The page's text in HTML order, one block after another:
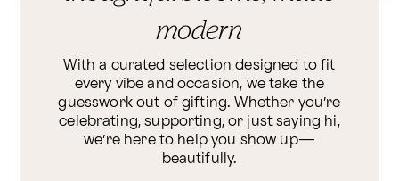
modern
With a curated selection designed to fit
every vibe and occasion, we take the
guesswork out of gifting. Whether you’re
celebrating, supporting, or just saying hi,
we’re here to help you show up—
beautifully.